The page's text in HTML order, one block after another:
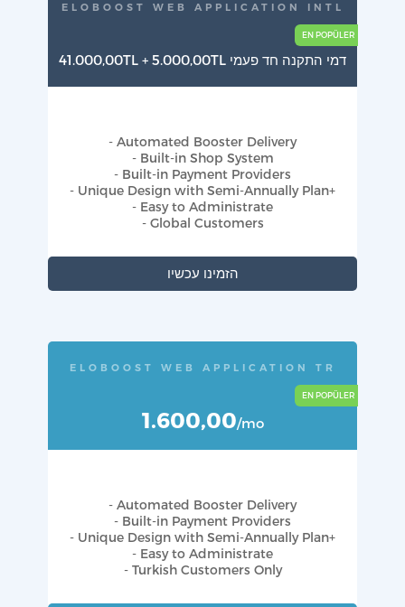
ELOBOOST WEB APPLICATION INTL
41.000,00TL + 5.000,00TL דמי התקנה חד פעמי
- Automated Booster Delivery
- Built-in Shop System
- Built-in Payment Providers
- Unique Design with Semi-Annually Plan+
- Easy to Administrate
- Global Customers
הזמינו עכשיו
ELOBOOST WEB APPLICATION TR
1.600,00/mo
- Automated Booster Delivery
- Built-in Payment Providers
- Unique Design with Semi-Annually Plan+
- Easy to Administrate
- Turkish Customers Only